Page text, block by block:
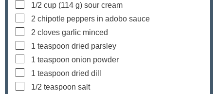
▢
1/2 cup (114 g) sour cream
▢
2 chipotle peppers in adobo sauce
▢
2 cloves garlic minced
▢
1 teaspoon dried parsley
▢
1 teaspoon onion powder
▢
1 teaspoon dried dill
▢
1/2 teaspoon salt